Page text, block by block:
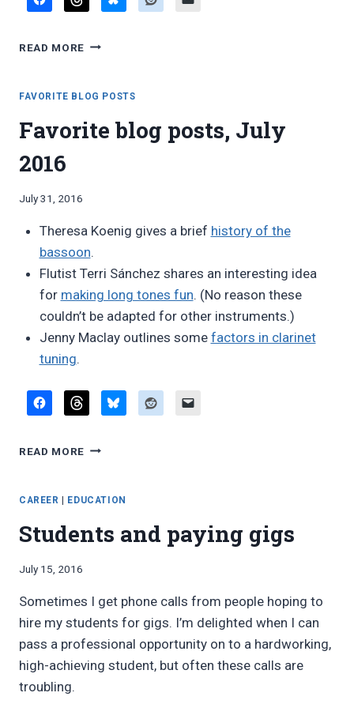
READ MORE PLAYING
“VINTAGE”
FAVORITE BLOG POSTS
Favorite blog posts, July
2016
By
Pimentel
July 31, 2016
Theresa Koenig gives a brief history of the
bassoon.
Flutist Terri Sánchez shares an interesting idea
for making long tones fun. (No reason these
couldn’t be adapted for other instruments.)
Jenny Maclay outlines some factors in clarinet
tuning.
READ MORE FAVORITE
JULY
CAREER | EDUCATION
Students and paying gigs
By
Pimentel
July 15, 2016
Sometimes I get phone calls from people hoping to
hire my students for gigs. I’m delighted when I can
pass a professional opportunity on to a hardworking,
high-achieving student, but often these calls are
troubling.